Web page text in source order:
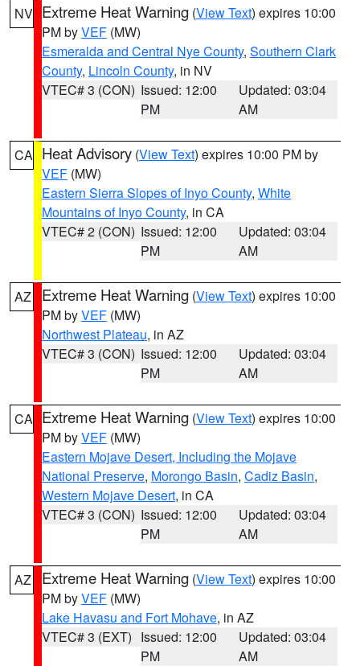
NV Extreme Heat Warning (View Text) expires 10:00
PM byVEF (MW)
Esmeralda and Central Nye County, Southern Clark
County, Lincoln County, in NV
VTEC# 3 (CON) Issued: 12:00
PM
Updated: 03:04
AM
CA Heat Advisory (View Text) expires 10:00 PM by
VEF (MW)
Eastern Sierra Slopes of Inyo County, White
Mountains of Inyo County, in CA
VTEC# 2 (CON) Issued: 12:00
PM
Updated: 03:04
AM
AZ Extreme Heat Warning (View Text) expires 10:00
PM byVEF (MW)
Northwest Plateau, in AZ
VTEC# 3 (CON) Issued: 12:00
PM
Updated: 03:04
AM
CA Extreme Heat Warning (View Text) expires 10:00
PM byVEF (MW)
Eastern Mojave Desert, Including the Mojave
National Preserve, Morongo Basin, Cadiz Basin,
Western Mojave Desert, in CA
VTEC# 3 (CON) Issued: 12:00
PM
Updated: 03:04
AM
AZ Extreme Heat Warning (View Text) expires 10:00
PM byVEF (MW)
Lake Havasu and Fort Mohave, in AZ
VTEC# 3 (EXT) Issued: 12:00
PM
Updated: 03:04
AM